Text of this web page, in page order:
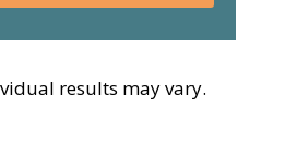
results may vary.